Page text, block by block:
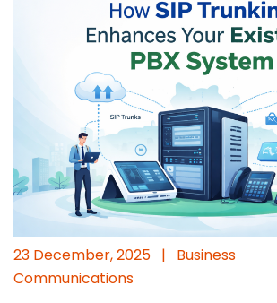
23 December, 2025 |
Business
Communications